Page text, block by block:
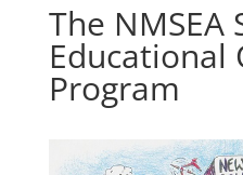
The NMSEA
Educational
Program